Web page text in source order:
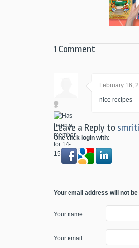
1 Comment
February 16,
nice recipes
Leave a Reply to smriti
One click login with:
Your email address will not be
Your name
Your email